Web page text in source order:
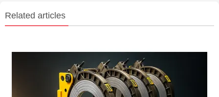
Related articles